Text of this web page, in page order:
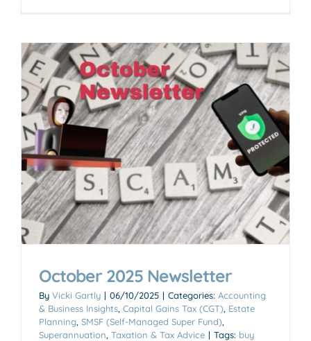
October 2025 Newsletter
By Vicki Gartly | 06/10/2025 | Categories: Accounting
& Business Insights Capital Gains Tax (CGT) Estate
Planning SMSF (Self-Managed Super Fund)
Superannuation Taxation & Tax Advice | Tags: buy